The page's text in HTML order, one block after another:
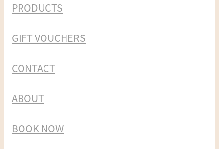
PRODUCTS
GIFT VOUCHERS
CONTACT
ABOUT
BOOK NOW